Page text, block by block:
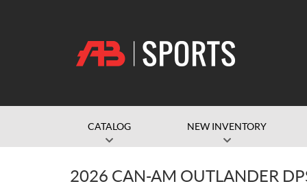
CATALOG NEW INVENTORY
2026 CAN-AM OUTLANDER